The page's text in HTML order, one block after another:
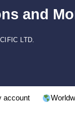
and
LTD.
account